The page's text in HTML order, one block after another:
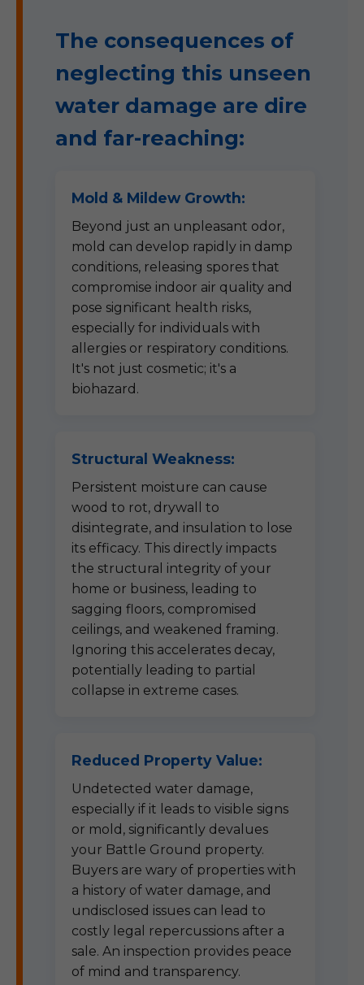
The consequences of
neglecting this unseen
water damage are dire
and far-reaching:
Mold & Mildew Growth:
Beyond just an unpleasant odor,
mold can develop rapidly in damp
conditions, releasing spores that
compromise indoor air quality and
pose significant health risks,
especially for individuals with
allergies or respiratory conditions.
It's not just cosmetic; it's a
biohazard.
Structural Weakness:
Persistent moisture can cause
wood to rot, drywall to
disintegrate, and insulation to lose
its efficacy. This directly impacts
the structural integrity of your
home or business, leading to
sagging floors, compromised
ceilings, and weakened framing.
Ignoring this accelerates decay,
potentially leading to partial
collapse in extreme cases.
Reduced Property Value:
Undetected water damage,
especially if it leads to visible signs
or mold, significantly devalues
your Battle Ground property.
Buyers are wary of properties with
a history of water damage, and
undisclosed issues can lead to
costly legal repercussions after a
sale. An inspection provides peace
of mind and transparency.